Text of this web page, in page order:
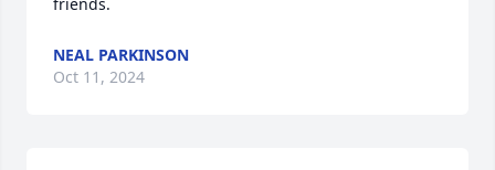
NEAL PARKINSON
Oct 11, 2024